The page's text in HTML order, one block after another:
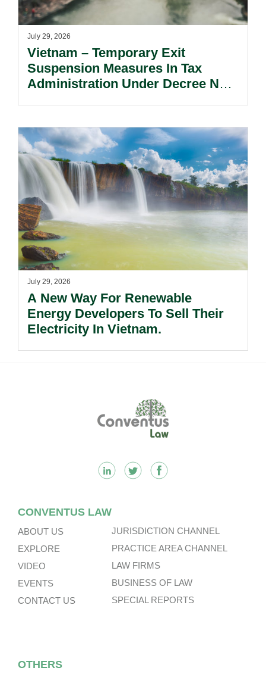
July 29, 2026
Vietnam – Temporary Exit
Suspension Measures In Tax
Administration Under Decree No.
July 29, 2026
A New Way For Renewable
Energy Developers To Sell Their
Electricity In Vietnam.
CONVENTUS LAW
ABOUT US
EXPLORE
VIDEO
EVENTS
CONTACT US
JURISDICTION CHANNEL
PRACTICE AREA CHANNEL
LAW FIRMS
BUSINESS OF LAW
SPECIAL REPORTS
OTHERS